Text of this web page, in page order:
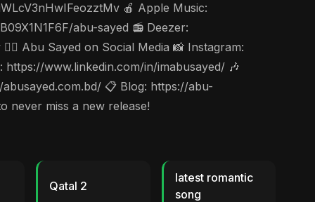
🍎 Apple Music:
abu-sayed 📻 Deezer:
Abu Sayed on Social Media 📸 Instagram:
www.linkedin.com/in/imabusayed/ 🎶
📋 Blog: https://abu-
never miss a new release!
Qatal 2
latest romantic
song